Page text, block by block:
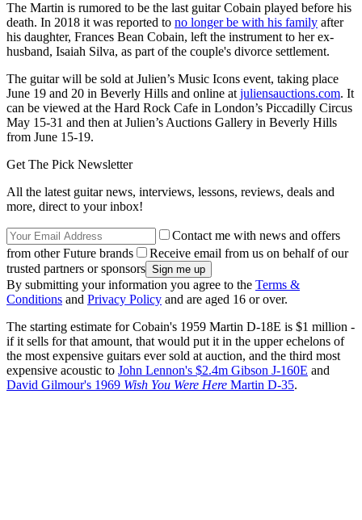
The Martin is rumored to be the last guitar Cobain played before his
death. In 2018 it was reported to no longer be with his family after
his daughter, Frances Bean Cobain, left the instrument to her ex-
husband, Isaiah Silva, as part of the couple's divorce settlement.
The guitar will be sold at Julien’s Music Icons event, taking place
June 19 and 20 in Beverly Hills and online at juliensauctions.com. It
can be viewed at the Hard Rock Cafe in London’s Piccadilly Circus
May 15-31 and then at Julien’s Auctions Gallery in Beverly Hills
from June 15-19.
Get The Pick Newsletter
All the latest guitar news, interviews, lessons, reviews, deals and
more, direct to your inbox!
Contact me with news and offers
from other Future brands
Receive email from us on behalf of our
trusted partners or sponsors
By submitting your information you agree to the Terms &
Conditions and Privacy Policy and are aged 16 or over.
The starting estimate for Cobain's 1959 Martin D-18E is $1 million -
if it sells for that amount, that would put it in the upper echelons of
the most expensive guitars ever sold at auction, and the third most
expensive acoustic to John Lennon's $2.4m Gibson J-160E and
David Gilmour's 1969 Wish You Were Here Martin D-35.